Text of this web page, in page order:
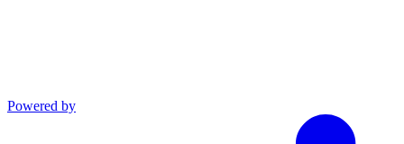
Powered by